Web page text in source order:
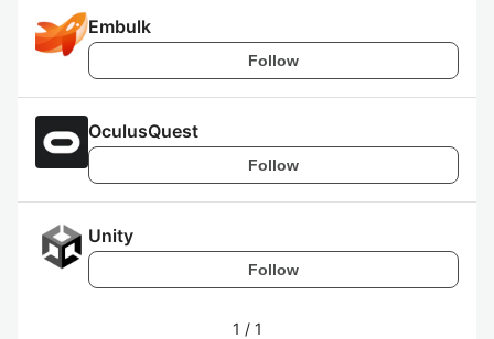
Embulk
Follow
OculusQuest
Follow
Unity
Follow
1 / 1